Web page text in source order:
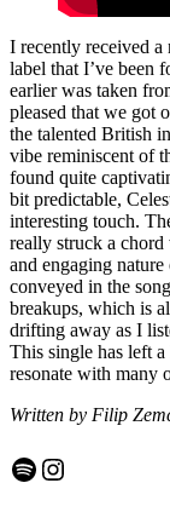
I recently received
label that I’ve been
earlier was taken
pleased that we got
the talented British
vibe reminiscent of
found quite
bit predictable,
interesting touch.
really struck a
and engaging
conveyed in the
breakups, which is
drifting away as I
This single has left
resonate with many
Written by Filip
Spotify
Instagram